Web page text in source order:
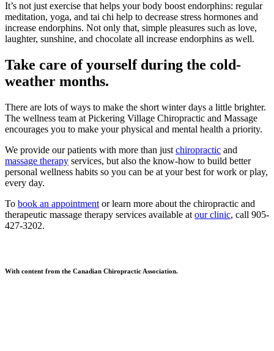
It’s not just exercise that helps your body boost endorphins: regular
meditation, yoga, and tai chi help to decrease stress hormones and
increase endorphins. Not only that, simple pleasures such as love,
laughter, sunshine, and chocolate all increase endorphins as well.
Take care of yourself during the cold-
weather months.
There are lots of ways to make the short winter days a little brighter.
The wellness team at Pickering Village Chiropractic and Massage
encourages you to make your physical and mental health a priority.
We provide our patients with more than just chiropractic and
massage therapy services, but also the know-how to build better
personal wellness habits so you can be at your best for work or play,
every day.
To book an appointment or learn more about the chiropractic and
therapeutic massage therapy services available at our clinic, call 905-
427-3202.
With content from the Canadian Chiropractic Association.